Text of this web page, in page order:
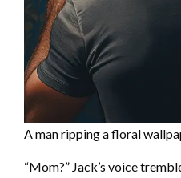
A man ripping a floral
“Mom?” Jack’s voice